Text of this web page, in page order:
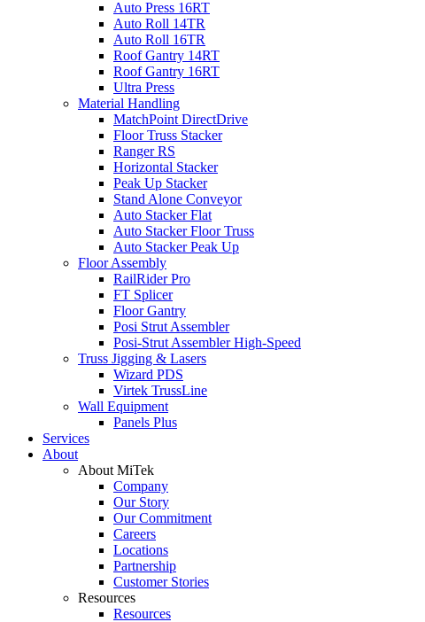
Auto Press 16RT
Auto Roll 14TR
Auto Roll 16TR
Roof Gantry 14RT
Roof Gantry 16RT
Ultra Press
Material Handling
MatchPoint DirectDrive
Floor Truss Stacker
Ranger RS
Horizontal Stacker
Peak Up Stacker
Stand Alone Conveyor
Auto Stacker Flat
Auto Stacker Floor Truss
Auto Stacker Peak Up
Floor Assembly
RailRider Pro
FT Splicer
Floor Gantry
Posi Strut Assembler
Posi-Strut Assembler High-Speed
Truss Jigging & Lasers
Wizard PDS
Virtek TrussLine
Wall Equipment
Panels Plus
Services
About
About MiTek
Company
Our Story
Our Commitment
Careers
Locations
Partnership
Customer Stories
Resources
Resources